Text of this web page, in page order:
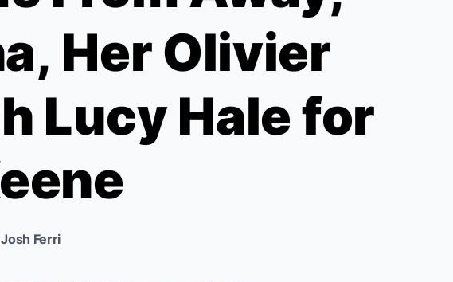
Her Olivier
Lucy Hale for
Josh Ferri